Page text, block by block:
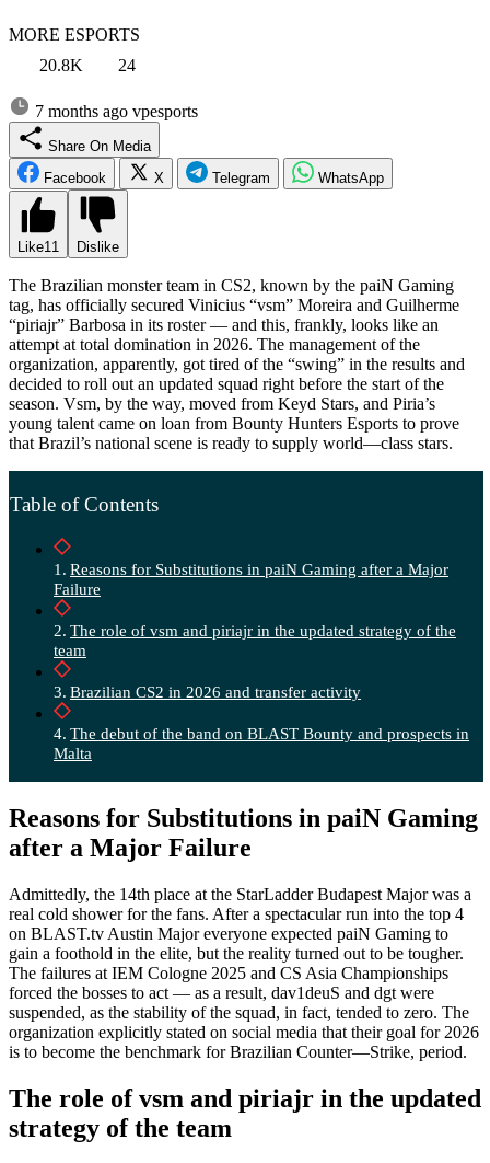
MORE ESPORTS
20.8K
24
7 months ago vpesports
Share On Media
Facebook
X Telegram WhatsApp
Like11 Dislike
The Brazilian monster team in CS2, known by the paiN Gaming
tag, has officially secured Vinicius “vsm” Moreira and Guilherme
“piriajr” Barbosa in its roster — and this, frankly, looks like an
attempt at total domination in 2026. The management of the
organization, apparently, got tired of the “swing” in the results and
decided to roll out an updated squad right before the start of the
season. Vsm, by the way, moved from Keyd Stars, and Piria’s
young talent came on loan from Bounty Hunters Esports to prove
that Brazil’s national scene is ready to supply world—class stars.
Table of Contents
Reasons for Substitutions in paiN Gaming after a Major
Failure
The role of vsm and piriajr in the updated strategy of the
team
Brazilian CS2 in 2026 and transfer activity
The debut of the band on BLAST Bounty and prospects in
Malta
Reasons for Substitutions in paiN Gaming
after a Major Failure
Admittedly, the 14th place at the StarLadder Budapest Major was a
real cold shower for the fans. After a spectacular run into the top 4
on BLAST.tv Austin Major everyone expected paiN Gaming to
gain a foothold in the elite, but the reality turned out to be tougher.
The failures at IEM Cologne 2025 and CS Asia Championships
forced the bosses to act — as a result, dav1deuS and dgt were
suspended, as the stability of the squad, in fact, tended to zero. The
organization explicitly stated on social media that their goal for 2026
is to become the benchmark for Brazilian Counter—Strike, period.
The role of vsm and piriajr in the updated
strategy of the team